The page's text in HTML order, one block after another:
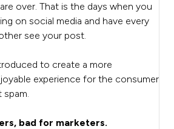
over. That is the days when you
on social media and have every
see your post.
to create a more
experience for the consumer
spam.
bad for marketers.